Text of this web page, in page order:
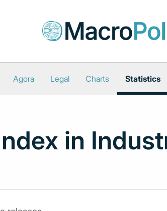
Agora Legal Charts Statistics
in